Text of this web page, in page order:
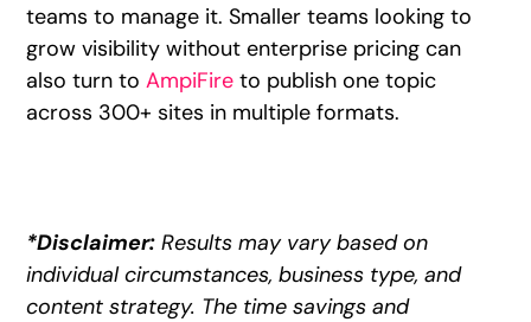
teams to manage it. Smaller teams looking to
grow visibility without enterprise pricing can
also turn toAmpiFire to publish one topic
across 300+ sites in multiple formats.
*Disclaimer: Results may vary based on
individual circumstances, business type, and
content strategy. The time savings and